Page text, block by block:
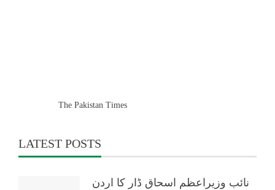
The Pakistan Times
LATEST POSTS
نائب وزیراعظم اسحاق ڈار کا اردن